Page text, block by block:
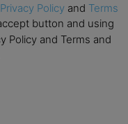
Privacy Policy and Terms
button and using
Policy and Terms and